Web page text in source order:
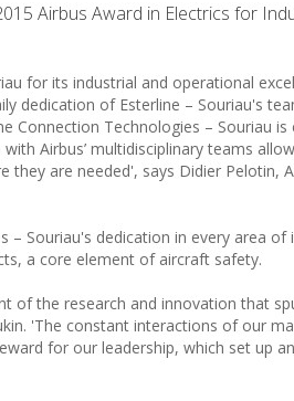
Airbus Award in Electrics for
for its industrial and operational
dedication of Esterline – Souriau's
Connection Technologies – Souriau
Airbus’ multidisciplinary teams
are needed', says Didier Pelotin,
Souriau's dedication in every area
a core element of aircraft safety.
of the research and innovation that
'The constant interactions of our
for our leadership, which set up